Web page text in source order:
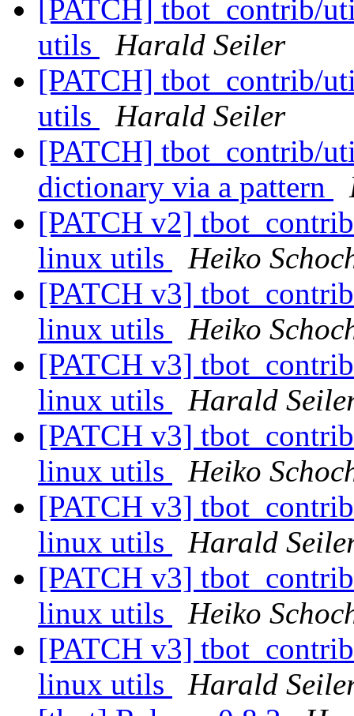
[PATCH] tbot_contrib/
utils
Harald Seiler
[PATCH] tbot_contrib/
utils
Harald Seiler
[PATCH] tbot_contrib/
dictionary via a pattern
[PATCH v2]
linux utils
Heiko
[PATCH v3]
linux utils
Heiko
[PATCH v3]
linux utils
Harald
[PATCH v3]
linux utils
Heiko
[PATCH v3]
linux utils
Harald
[PATCH v3]
linux utils
Heiko
[PATCH v3]
linux utils
Harald